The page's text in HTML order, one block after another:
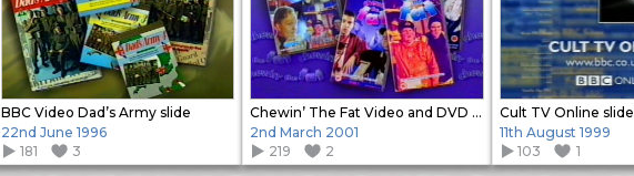
BBC Video Dad’s Army slide
22nd June 1996
181
3
Chewin’ The Fat Video and DVD promo slide
2nd March 2001
219
2
Cult TV Online slide
11th August 1999
103
1